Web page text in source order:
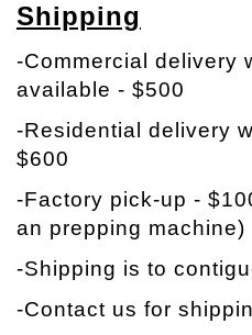
Shipping
-Commercial delivery
available - $500
-Residential delivery
$600
-Factory pick-up -
an prepping machine)
-Shipping is to
-Contact us for